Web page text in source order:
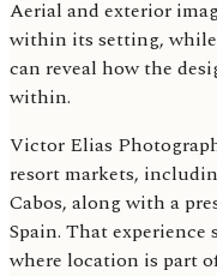
Aerial and exterior
within its setting,
can reveal how the
within.
Victor Elias
resort markets,
Cabos, along with a
Spain. That
where location is part